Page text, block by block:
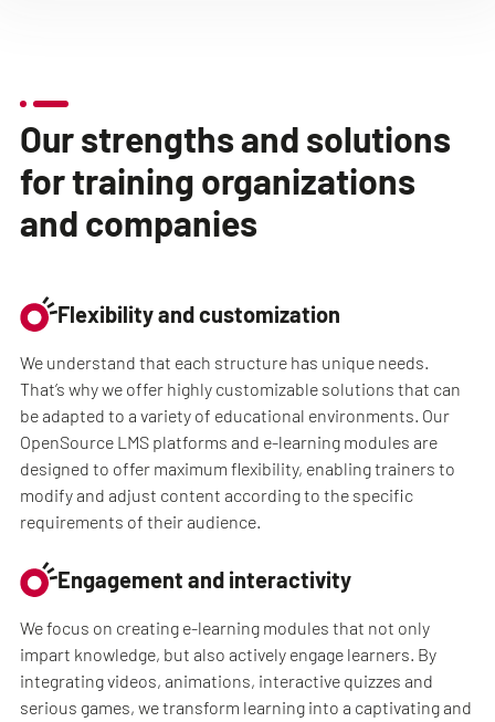
Our strengths and solutions
for training organizations
and companies
Flexibility and customization
We understand that each structure has unique needs.
That’s why we offer highly customizable solutions that can
be adapted to a variety of educational environments. Our
OpenSource LMS platforms and e-learning modules are
designed to offer maximum flexibility, enabling trainers to
modify and adjust content according to the specific
requirements of their audience.
Engagement and interactivity
We focus on creating e-learning modules that not only
impart knowledge, but also actively engage learners. By
integrating videos, animations, interactive quizzes and
serious games, we transform learning into a captivating and